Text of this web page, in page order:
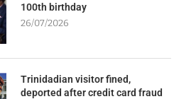
100th birthday
26/07/2026
Trinidadian visitor fined,
deported after credit card fraud